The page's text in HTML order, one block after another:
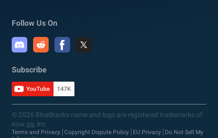
Follow Us On
Subscribe
YouTube 147K
© 2026 BlueStacks name and logo are registered trademarks of
now.gg, inc
Terms and Privacy Copyright Dispute Policy EU Privacy
Do Not Sell My